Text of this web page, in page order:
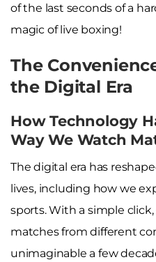
of the last seconds of a
magic of live boxing!
The
the Digital Era
How Technology
Way We Watch
The digital era has
lives, including how we
sports. With a simple
matches from different
unimaginable a few